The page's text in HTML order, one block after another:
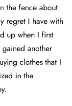
the fence about
regret I have with
up when I first
another
clothes that I
in the